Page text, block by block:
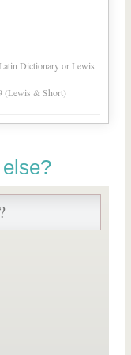
Dictionary or Lewis
(Lewis & Short)